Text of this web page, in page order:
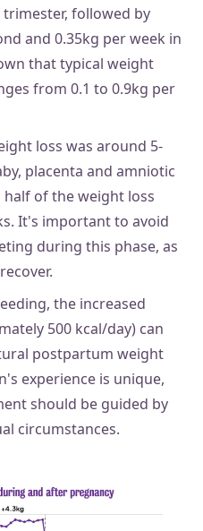
followed by
and 0.35kg per week in
that typical weight
from 0.1 to 0.9kg per
loss was around 5-
placenta and amniotic
of the weight loss
It's important to avoid
during this phase, as
the increased
500 kcal/day) can
postpartum weight
experience is unique,
should be guided by
circumstances.